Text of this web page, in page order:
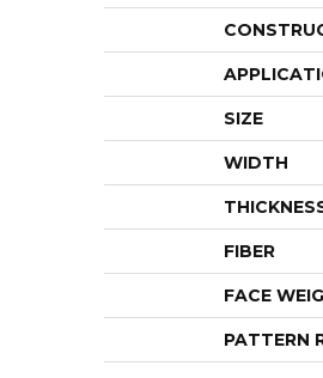
SIZE
WIDTH
FIBER
FACE
PATTERN